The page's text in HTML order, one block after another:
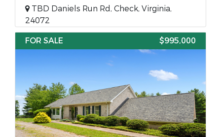
TBD Daniels Run Rd, Check, Virginia,
24072
FOR SALE
$995,000